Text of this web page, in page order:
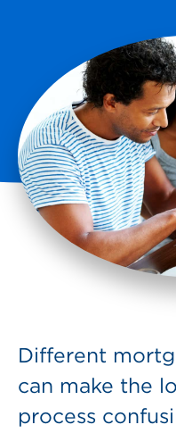
Different
can make the
process